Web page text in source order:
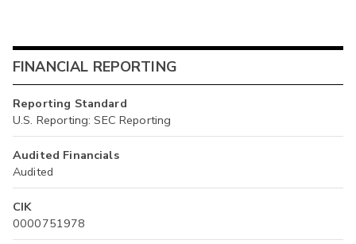
FINANCIAL REPORTING
Reporting Standard
U.S. Reporting: SEC Reporting
Audited Financials
Audited
CIK
0000751978